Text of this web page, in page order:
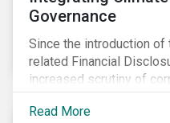
Governance
Since the introduction of
related Financial
increased scrutiny of
and broader associated
increased their focus on
Read More